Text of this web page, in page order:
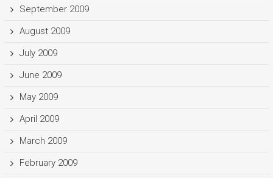
September 2009
August 2009
July 2009
June 2009
May 2009
April 2009
March 2009
February 2009